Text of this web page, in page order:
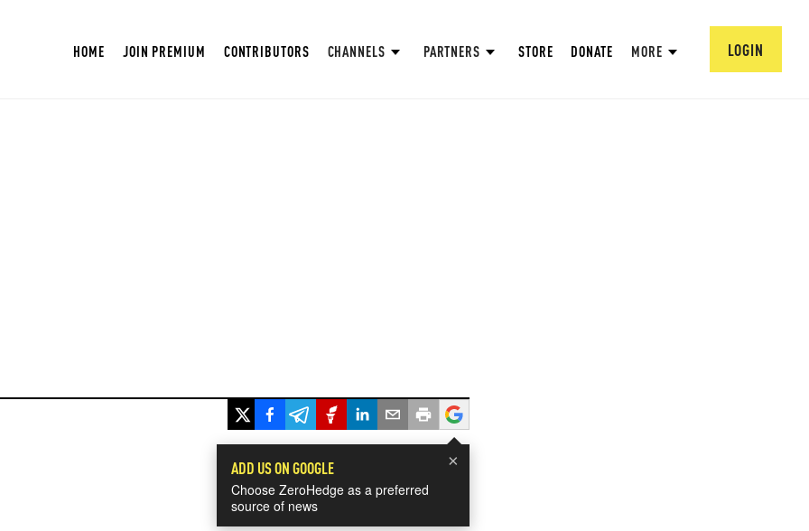
HOME JOIN PREMIUM CONTRIBUTORS CHANNELS PARTNERS STORE DONATE MORE LOGIN
×
ADD US ON GOOGLE
Choose ZeroHedge as a preferred
source of news